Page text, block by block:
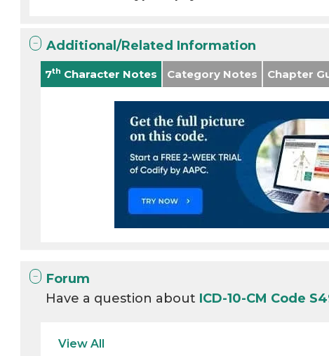
Additional/Related Information
7th Character Notes Category Notes Chapter
Forum
Have a question about ICD-10-CM Code
View All